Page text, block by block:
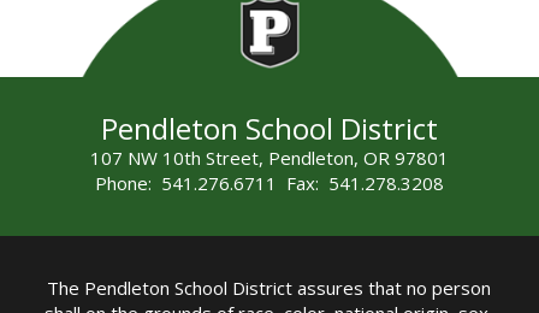
Pendleton School District
107 NW 10th Street, Pendleton, OR 97801
Phone: 541.276.6711 Fax: 541.278.3208
The Pendleton School District assures that no person